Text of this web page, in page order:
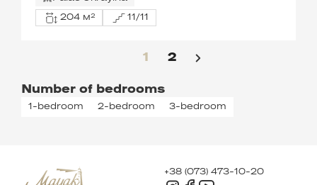
204 м² 11/11
1 2
Number of bedrooms
1-bedroom 2-bedroom 3-bedroom
+38 (073) 473-10-20